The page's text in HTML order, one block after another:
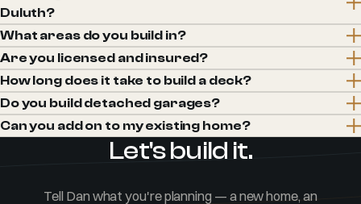
Duluth?
What areas do you build in?
Are you licensed and insured?
How long does it take to build a deck?
Do you build detached garages?
Can you add on to my existing home?
Let's build it.
Tell Dan what you're planning — a new home, an